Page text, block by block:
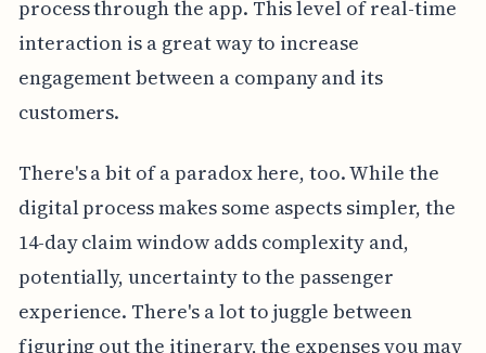
process through the app. This level of real-time
interaction is a great way to increase
engagement between a company and its
customers.
There's a bit of a paradox here, too. While the
digital process makes some aspects simpler, the
14-day claim window adds complexity and,
potentially, uncertainty to the passenger
experience. There's a lot to juggle between
figuring out the itinerary, the expenses you may